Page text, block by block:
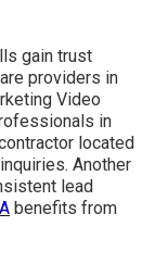
gain trust
providers in
Video
in
located
Another
lead
benefits from